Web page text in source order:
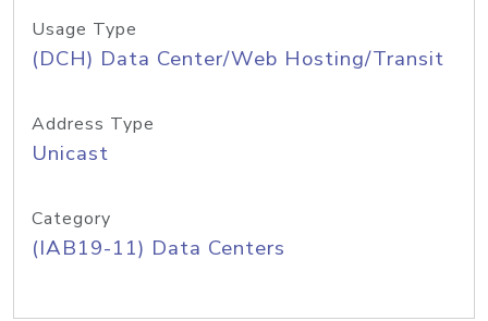
Usage Type
(DCH) Data Center/Web Hosting/Transit
Address Type
Unicast
Category
(IAB19-11) Data Centers